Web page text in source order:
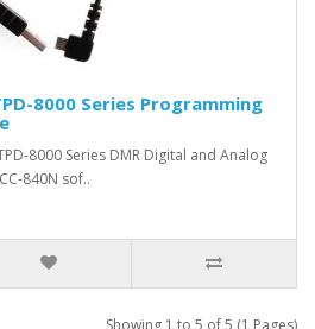
8000 Series Programming
8000 Series DMR Digital and Analog
840N sof..
Showing 1 to 5 of 5 (1 Pages)